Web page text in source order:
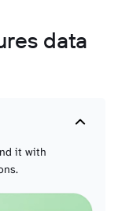
data
it with